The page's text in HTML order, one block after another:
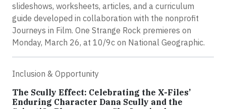
slideshows, worksheets, articles, and a curriculum
guide developed in collaboration with the nonprofit
Journeys in Film. One Strange Rock premieres on
Monday, March 26, at 10/9c on National Geographic.
Inclusion & Opportunity
The Scully Effect: Celebrating the X-Files’
Enduring Character Dana Scully and the